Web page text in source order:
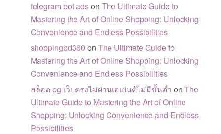
telegram bot adsonThe Ultimate Guide to
Mastering the Art of Online Shopping: Unlocking
Convenience and Endless Possibilities
shoppingbd360 onThe Ultimate Guide to
Mastering the Art of Online Shopping: Unlocking
Convenience and Endless Possibilities
สล็อต pg เว็บตรงไม่ผ่านเอเย่นต์ไม่มีขั้นต่ำ onThe
Ultimate Guide to Mastering the Art of Online
Shopping: Unlocking Convenience and Endless
Possibilities